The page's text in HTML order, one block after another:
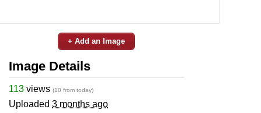
+ Add an Image
Image Details
113 views (10 from today)
Uploaded 3 months ago